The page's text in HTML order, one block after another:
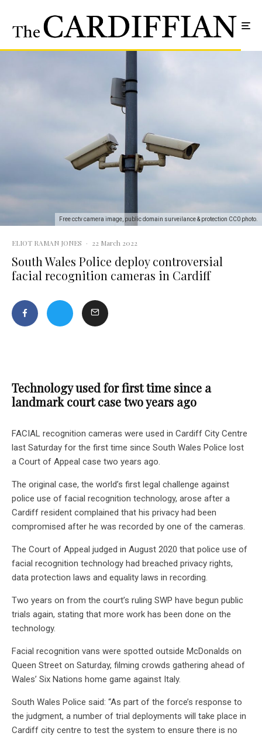
Free cctv camera image, public domain surveilance & protection CC0 photo.
ELIOT RAMAN JONES · 22 March 2022
South Wales Police deploy controversial
facial recognition cameras in Cardiff
Technology used for first time since a
landmark court case two years ago
FACIAL recognition cameras were used in Cardiff City Centre
last Saturday for the first time since South Wales Police lost
a Court of Appeal case two years ago.
The original case, the world’s first legal challenge against
police use of facial recognition technology, arose after a
Cardiff resident complained that his privacy had been
compromised after he was recorded by one of the cameras.
The Court of Appeal judged in August 2020 that police use of
facial recognition technology had breached privacy rights,
data protection laws and equality laws in recording.
Two years on from the court’s ruling SWP have begun public
trials again, stating that more work has been done on the
technology.
Facial recognition vans were spotted outside McDonalds on
Queen Street on Saturday, filming crowds gathering ahead of
Wales’ Six Nations home game against Italy.
South Wales Police said: “As part of the force’s response to
the judgment, a number of trial deployments will take place in
Cardiff city centre to test the system to ensure there is no